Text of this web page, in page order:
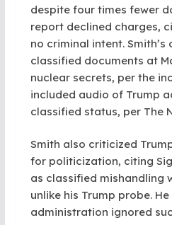
despite four times fewer
report declined charges,
no criminal intent. Smith’s
classified documents at
nuclear secrets, per the
included audio of Trump
classified status, per The
Smith also criticized
for politicization, citing
as classified mishandling
unlike his Trump probe.
administration ignored